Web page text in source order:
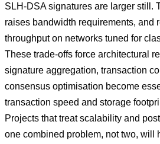
SLH-DSA signatures are larger still.
raises bandwidth requirements, and
throughput on networks tuned for
These trade-offs force architectural
signature aggregation, transaction
consensus optimisation become
transaction speed and storage
Projects that treat scalability and
one combined problem, not two, will